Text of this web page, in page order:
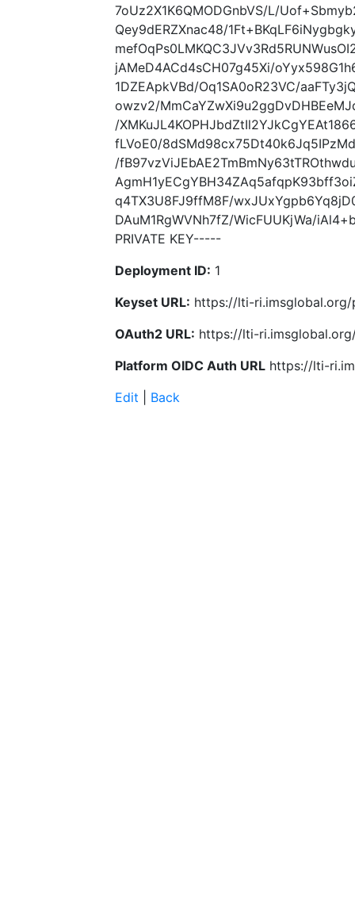
7oUz2X1K6QMODGnbVS/L/
Qey9dERZXnac48/
jAMeD4ACd4sCH07g45Xi/
1DZEApkVBd/Oq1SA0oR23VC/
owzv2/
/
fLVoE0/
/
q4TX3U8FJ9ffM8F/
DAuM1RgWVNh7fZ/WicFUUKjWa/
PRIVATE KEY-----
Deployment ID: 1
Keyset URL: https://lti-
OAuth2 URL: https://lti-
Platform OIDC Auth URL https://lti-
Edit
Back